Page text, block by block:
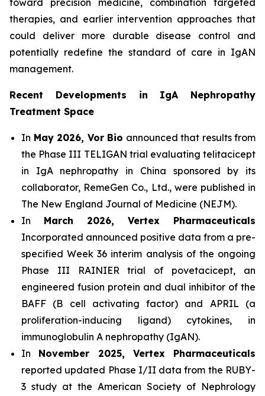
toward precision medicine, combination targeted
therapies, and earlier intervention approaches that
could deliver more durable disease control and
potentially redefine the standard of care in IgAN
management.
Recent Developments in IgA Nephropathy
Treatment Space
In May 2026, Vor Bio announced that results from
the Phase III TELIGAN trial evaluating telitacicept
in IgA nephropathy in China sponsored by its
collaborator, RemeGen Co., Ltd., were published in
The New England Journal of Medicine (NEJM).
In March 2026, Vertex Pharmaceuticals
Incorporated announced positive data from a pre-
specified Week 36 interim analysis of the ongoing
Phase III RAINIER trial of povetacicept, an
engineered fusion protein and dual inhibitor of the
BAFF (B cell activating factor) and APRIL (a
proliferation-inducing ligand) cytokines, in
immunoglobulin A nephropathy (IgAN).
In November 2025, Vertex Pharmaceuticals
reported updated Phase I/II data from the RUBY-
3 study at the American Society of Nephrology